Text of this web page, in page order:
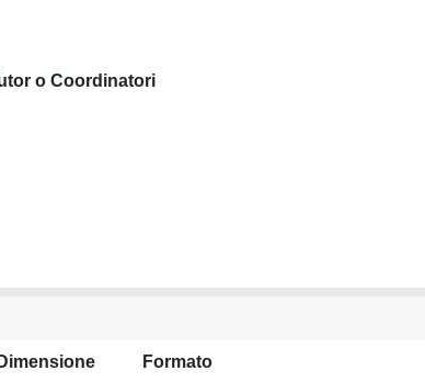
o Coordinatori
Dimensione Formato